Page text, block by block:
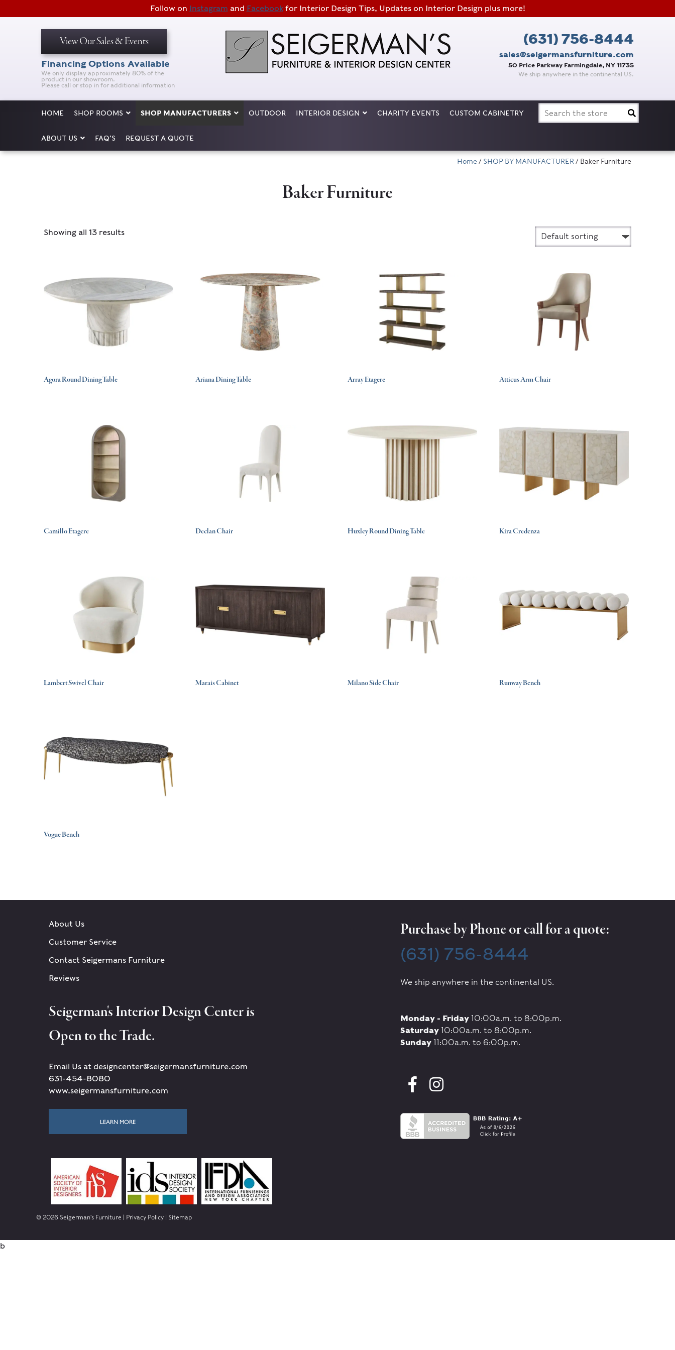
Follow on Instagram and Facebookfor Interior Design Tips, Updates on Interior Design plus more!
View Our Sales & Events
Financing Options Available
We only display approximately 80% of the
product in our showroom.
Please call or stop in for additional information
(631) 756-8444
sales@seigermansfurniture.com
50 Price Parkway Farmingdale, NY 11735
We ship anywhere in the continental US.
HOME SHOP ROOMS SHOP MANUFACTURERS OUTDOOR INTERIOR DESIGN CHARITY EVENTS CUSTOM CABINETRY
ABOUT US FAQ’S REQUEST A QUOTE
Search
for:
Home / SHOP BY MANUFACTURER / Baker Furniture
Baker Furniture
Showing all 13 results
Agora Round Dining Table Ariana Dining Table Array Etagere Atticus Arm Chair
Camillo Etagere Declan Chair Huxley Round Dining Table Kira Credenza
Lambert Swivel Chair Marais Cabinet Milano Side Chair Runway Bench
Vogue Bench
About Us
Customer Service
Contact Seigermans Furniture
Reviews
Seigerman's Interior Design Center is
Open to the Trade.
Email Us at designcenter@seigermansfurniture.com
631-454-8080
www.seigermansfurniture.com
LEARN MORE
Purchase by Phone or call for a quote:
(631) 756-8444
We ship anywhere in the continental US.
Monday - Friday 10:00a.m. to 8:00p.m.
Saturday 10:00a.m. to 8:00p.m.
Sunday 11:00a.m. to 6:00p.m.
© 2026 Seigerman's Furniture | Privacy Policy | Sitemap
b